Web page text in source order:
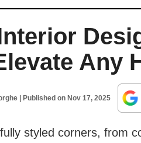
Any
| Published on Nov 17, 2025
styled corners, from